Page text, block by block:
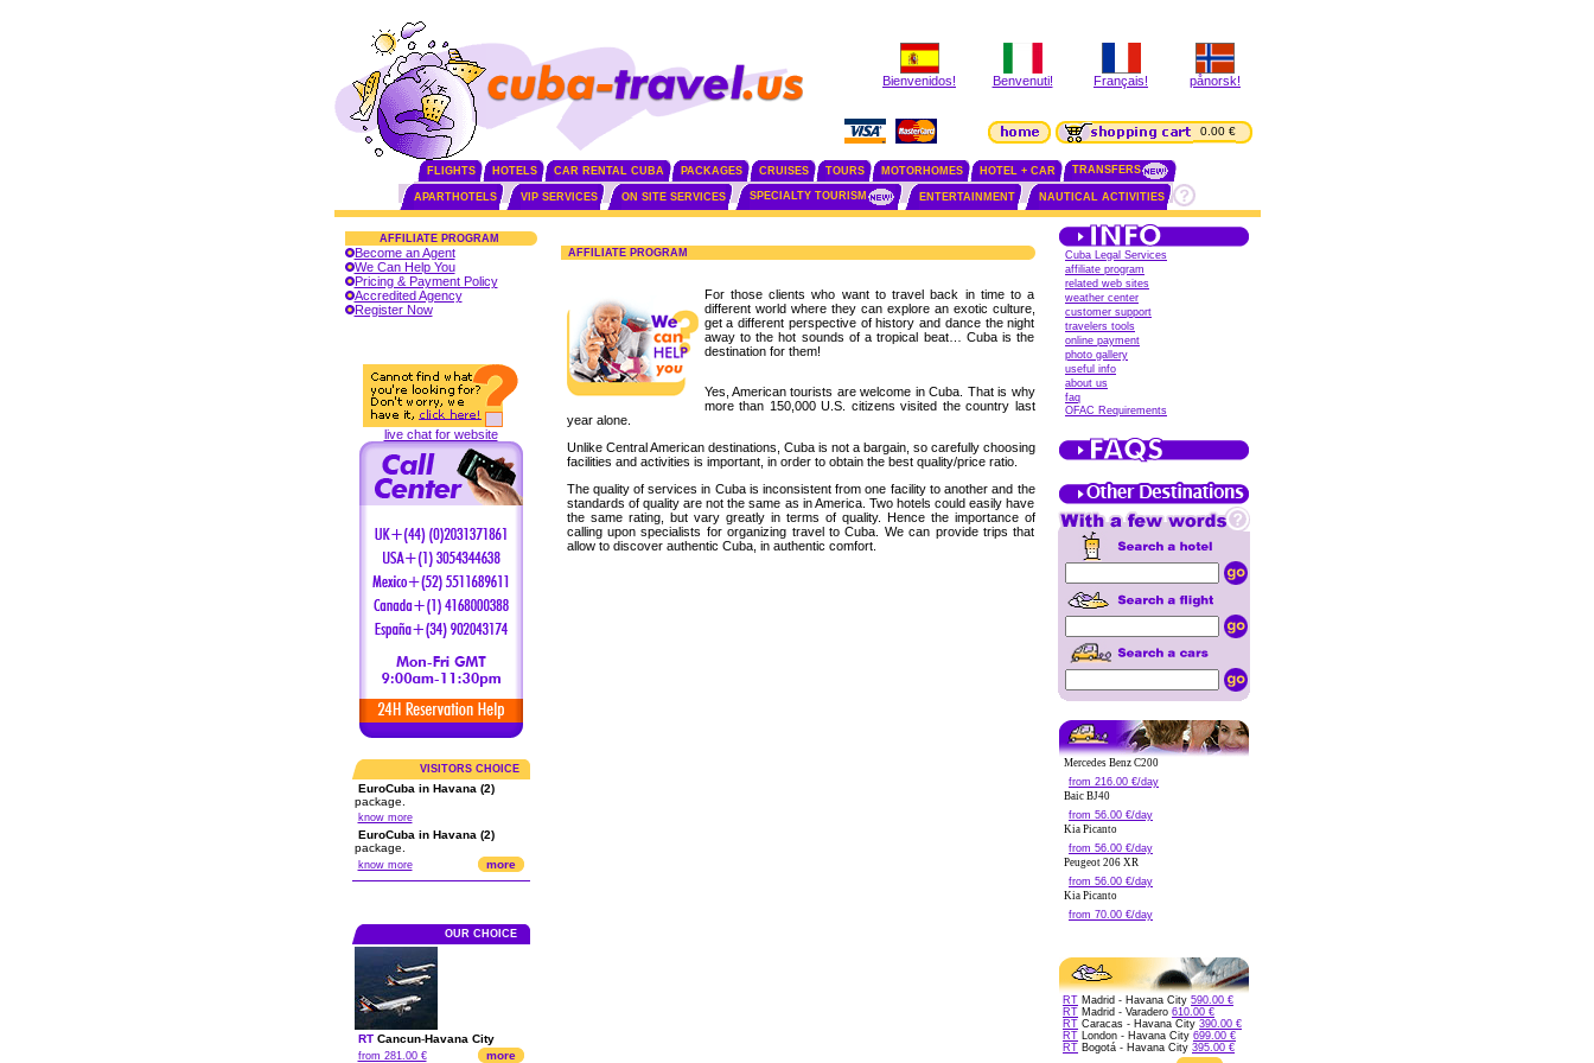
Bienvenidos! Benvenuti! Français! pånorsk!
0.00 €
FLIGHTS HOTELS CAR RENTAL CUBA PACKAGES CRUISES TOURS MOTORHOMES HOTEL + CAR TRANSFERS
APARTHOTELS VIP SERVICES ON SITE SERVICES SPECIALTY TOURISM ENTERTAINMENT NAUTICAL ACTIVITIES
AFFILIATE PROGRAM
Become an Agent
We Can Help You
Pricing & Payment Policy
Accredited Agency
Register Now
live chat for website
VISITORS CHOICE
EuroCuba in Havana (2)
package.
know more
EuroCuba in Havana (2)
package.
know more more
OUR CHOICE
RT Cancun-Havana City
from 281.00 € more
AFFILIATE PROGRAM
For those clients who want to travel back in time to a
different world where they can explore an exotic culture,
get a different perspective of history and dance the night
away to the hot sounds of a tropical beat… Cuba is the
destination for them!
Yes, American tourists are welcome in Cuba. That is why
more than 150,000 U.S. citizens visited the country last
year alone.
Unlike Central American destinations, Cuba is not a bargain, so carefully choosing
facilities and activities is important, in order to obtain the best quality/price ratio.
The quality of services in Cuba is inconsistent from one facility to another and the
standards of quality are not the same as in America. Two hotels could easily have
the same rating, but vary greatly in terms of quality. Hence the importance of
calling upon specialists for organizing travel to Cuba. We can provide trips that
allow to discover authentic Cuba, in authentic comfort.
Cuba Legal Services
affiliate program
related web sites
weather center
customer support
travelers tools
online payment
photo gallery
useful info
about us
faq
OFAC Requirements
Mercedes Benz C200
from 216.00 €/day
Baic BJ40
from 56.00 €/day
Kia Picanto
from 56.00 €/day
Peugeot 206 XR
from 56.00 €/day
Kia Picanto
from 70.00 €/day
RT Madrid - Havana City 590.00 €
RT Madrid - Varadero 610.00 €
RT Caracas - Havana City 390.00 €
RT London - Havana City 699.00 €
RT Bogotá - Havana City 395.00 €